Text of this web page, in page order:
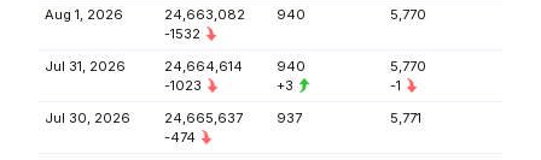
Aug 1, 2026
24,663,082
-1532
940 5,770
Jul 31, 2026
24,664,614
-1023
940
+3
5,770
-1
Jul 30, 2026
24,665,637
-474
937 5,771